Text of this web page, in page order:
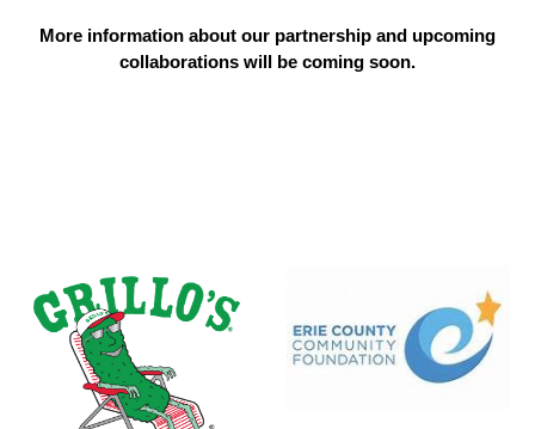
More information about our partnership and upcoming
collaborations will be coming soon.